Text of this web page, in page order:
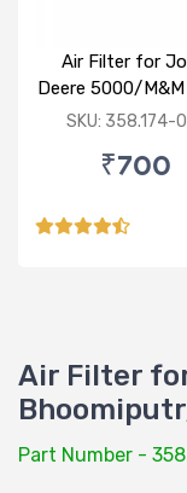
Air Filter for
Deere 5000/
605/ Arjun
SKU: 358.174-
₹700
Air Filter
Part Number -